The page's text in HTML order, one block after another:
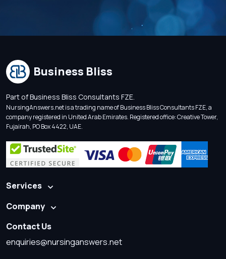
Business Bliss
Part of Business Bliss Consultants FZE.
NursingAnswers.net is a trading name of Business Bliss Consultants FZE, a
company registered in United Arab Emirates. Registered office: Creative Tower,
Fujairah, PO Box 4422, UAE.
Services
Company
Contact Us
enquiries@nursinganswers.net